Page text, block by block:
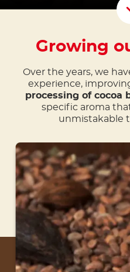
Growing
Over the years, we
experience,
processing of cocoa
specific aroma
unmistakable